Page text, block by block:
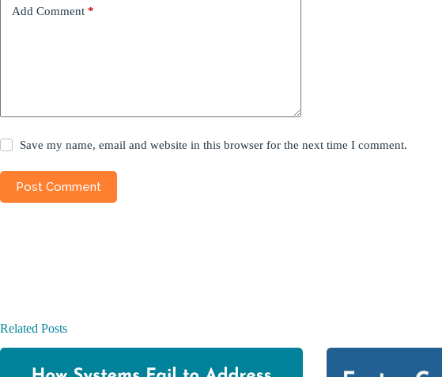
Add Comment *
Save my name, email and website in this browser for the next time I comment.
Post Comment
Related Posts